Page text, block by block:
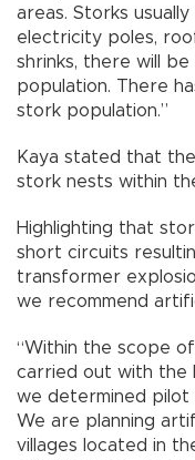
areas. Storks
electricity poles,
shrinks, there will
population. There
stork population.”
Kaya stated that
stork nests within
Highlighting that
short circuits
transformer
we recommend
“Within the scope
carried out with the
we determined pilot
We are planning
villages located in